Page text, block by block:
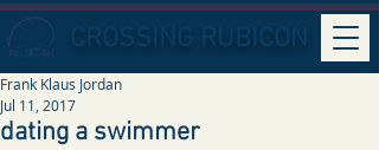
CROSSING RUBICON
dating a swimmer
Frank Klaus Jordan
Jul 11, 2017